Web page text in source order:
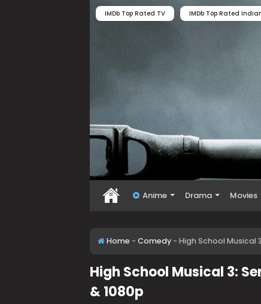
IMDb Top Rated TV IMDb Top Rated
Anime Drama Movies
Home - Comedy - High School Musical
High School Musical 3:
& 1080p